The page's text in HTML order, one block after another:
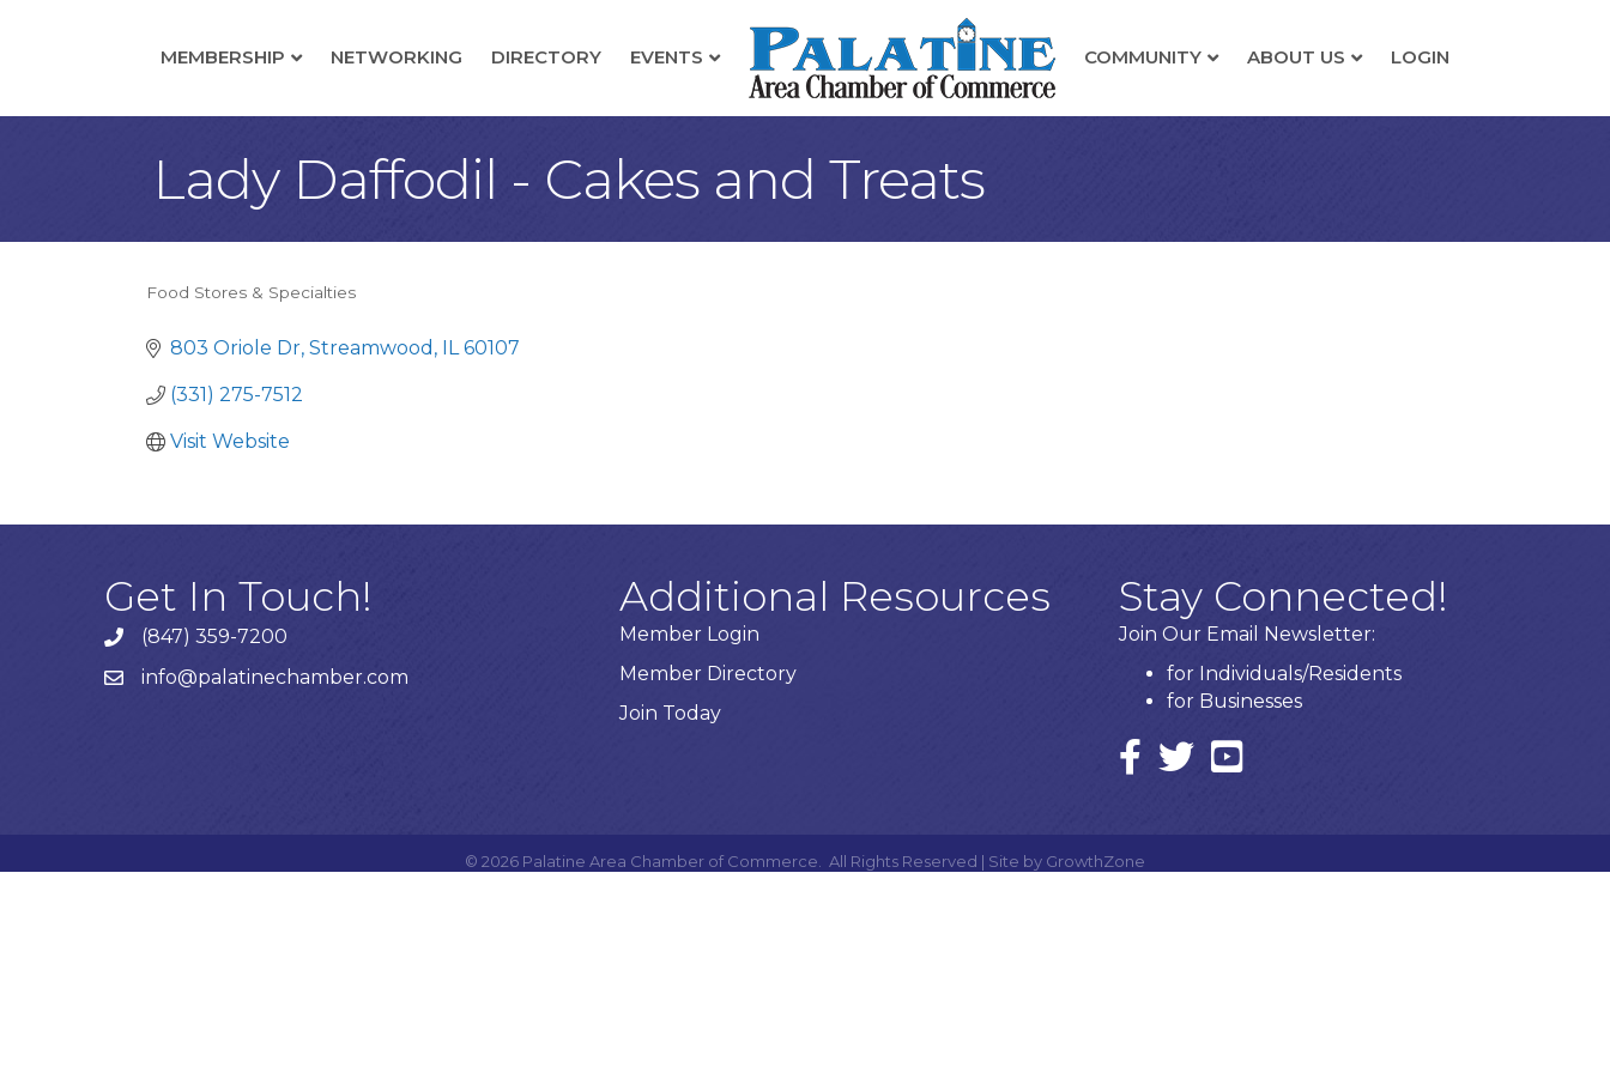
MEMBERSHIP NETWORKING DIRECTORY EVENTS COMMUNITY ABOUT US LOGIN
Lady Daffodil - Cakes and Treats
Categories
Food Stores & Specialties
803 Oriole Dr Streamwood IL 60107
(331) 275-7512
Visit Website
Get In Touch!
Phone number
(847) 359-7200
emailinfo@palatinechamber.com
Additional Resources
Member Login
Member Directory
Join Today
Stay Connected!
Join Our Email Newsletter:
for Individuals/Residents
for Businesses
Facebooktwitter icon and link
YouTube
© 2026 Palatine Area Chamber of Commerce. All Rights Reserved | Site by GrowthZone